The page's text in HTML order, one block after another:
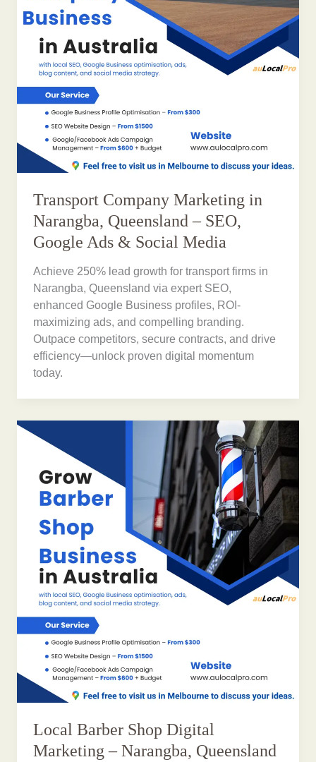
Transport Company Marketing in
Narangba, Queensland – SEO,
Google Ads & Social Media
Achieve 250% lead growth for transport firms in
Narangba, Queensland via expert SEO,
enhanced Google Business profiles, ROI-
maximizing ads, and compelling branding.
Outpace competitors, secure contracts, and drive
efficiency—unlock proven digital momentum
today.
Local Barber Shop Digital
Marketing – Narangba, Queensland